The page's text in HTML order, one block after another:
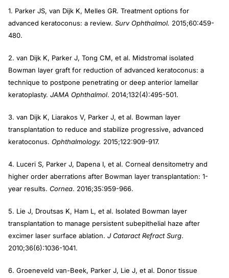
1. Parker JS, van Dijk K, Melles GR. Treatment options for
advanced keratoconus: a review. Surv Ophthalmol. 2015;60:459-
480.
2. van Dijk K, Parker J, Tong CM, et al. Midstromal isolated
Bowman layer graft for reduction of advanced keratoconus: a
technique to postpone penetrating or deep anterior lamellar
keratoplasty. JAMA Ophthalmol. 2014;132(4):495-501.
3. van Dijk K, Liarakos V, Parker J, et al. Bowman layer
transplantation to reduce and stabilize progressive, advanced
keratoconus. Ophthalmology. 2015;122:909-917.
4. Luceri S, Parker J, Dapena I, et al. Corneal densitometry and
higher order aberrations after Bowman layer transplantation: 1-
year results. Cornea. 2016;35:959-966.
5. Lie J, Droutsas K, Ham L, et al. Isolated Bowman layer
transplantation to manage persistent subepithelial haze after
excimer laser surface ablation. J Cataract Refract Surg.
2010;36(6):1036-1041.
6. Groeneveld van-Beek, Parker J, Lie J, et al. Donor tissue